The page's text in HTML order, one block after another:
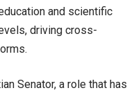
and scientific
driving cross-
Senator, a role that has